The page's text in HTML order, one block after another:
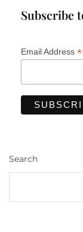
Subscribe
Email Address *
Search